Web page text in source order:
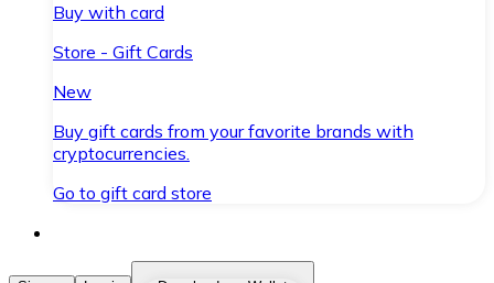
Buy with card
Store - Gift Cards
New
Buy gift cards from your favorite brands with
cryptocurrencies.
Go to gift card store